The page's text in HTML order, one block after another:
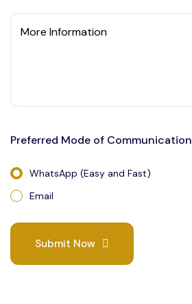
More Information
Preferred Mode of Communication
WhatsApp (Easy and Fast)
Email
Submit Now